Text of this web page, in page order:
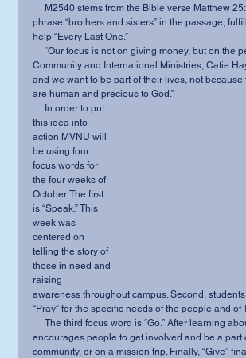
phrase “brothers and sisters” in the passage,
help “Every Last One.”
Community and International Ministries, Catie
and we want to be part of their lives, not
are human and precious to God.”
this idea into
action MVNU will
be using four
focus words for
the four weeks of
October. The first
is “Speak.” This
week was
centered on
telling the story of
those in need and
raising
awareness throughout campus. Second,
“Pray” for the specific needs of the people and
encourages people to get involved and be a
community, or on a mission trip. Finally, “Give”